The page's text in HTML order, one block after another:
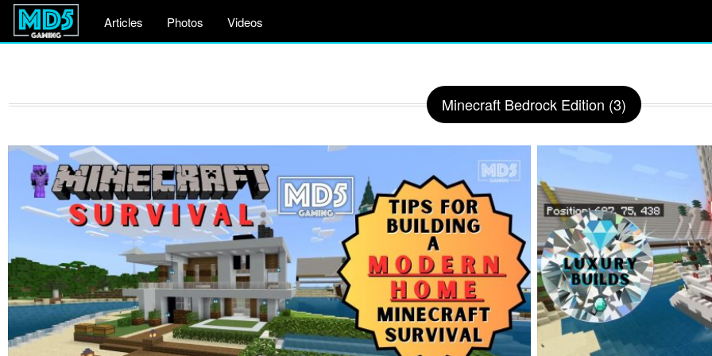
Articles Photos Videos
Minecraft Bedrock Edition (3)